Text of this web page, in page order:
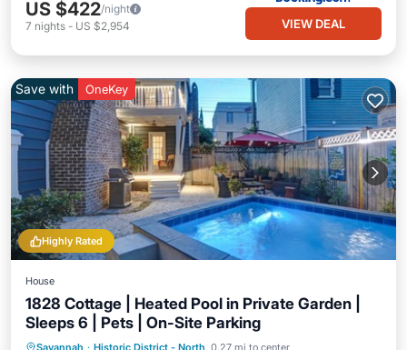
US $422/night
7 nights - US $2,954 VIEW DEAL
Highly Rated
Save with OneKey
House
1828 Cottage | Heated Pool in Private Garden |
Sleeps 6 | Pets | On-Site Parking
Savannah · Historic District - North 0.27 mi to center
Private Pool Parking Pool